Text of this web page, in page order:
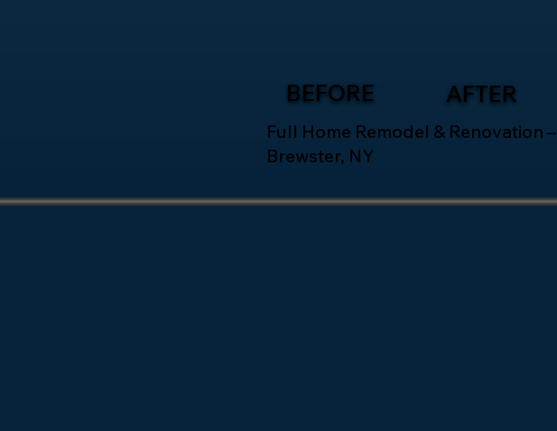
BEFORE AFTER
Full Home Remodel & Renovation –
Brewster, NY